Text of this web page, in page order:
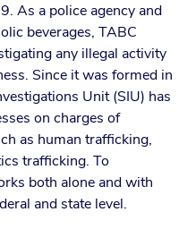
As a police agency and
beverages, TABC
any illegal activity
Since it was formed in
Unit (SIU) has
on charges of
as human trafficking,
trafficking. To
both alone and with
and state level.